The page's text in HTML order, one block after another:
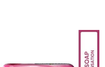
Add to
Wishlist